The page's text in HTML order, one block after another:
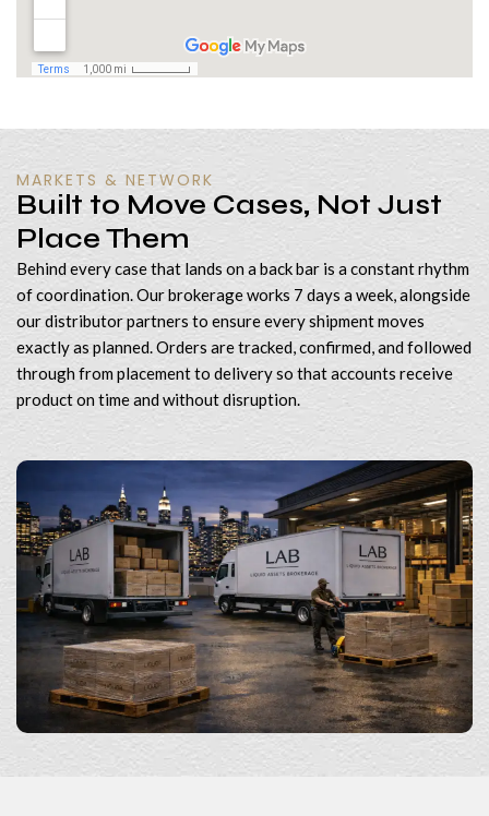
MARKETS & NETWORK
Built to Move Cases, Not Just
Place Them
Behind every case that lands on a back bar is a constant rhythm
of coordination. Our brokerage works 7 days a week, alongside
our distributor partners to ensure every shipment moves
exactly as planned. Orders are tracked, confirmed, and followed
through from placement to delivery so that accounts receive
product on time and without disruption.